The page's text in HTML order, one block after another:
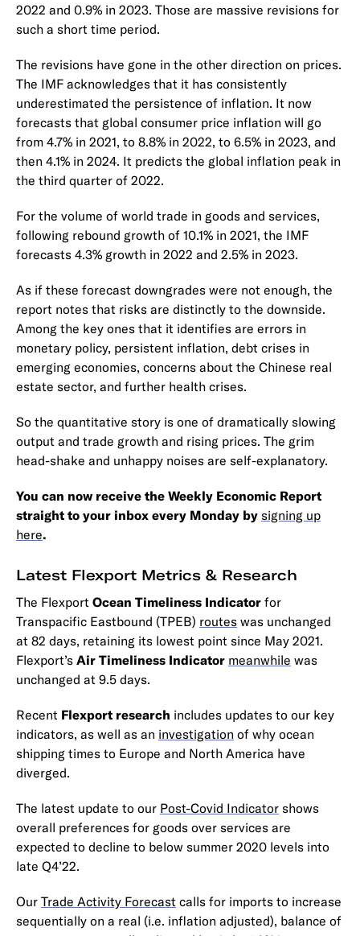
2022 and 0.9% in 2023. Those are massive revisions for
such a short time period.
The revisions have gone in the other direction on prices.
The IMF acknowledges that it has consistently
underestimated the persistence of inflation. It now
forecasts that global consumer price inflation will go
from 4.7% in 2021, to 8.8% in 2022, to 6.5% in 2023, and
then 4.1% in 2024. It predicts the global inflation peak in
the third quarter of 2022.
For the volume of world trade in goods and services,
following rebound growth of 10.1% in 2021, the IMF
forecasts 4.3% growth in 2022 and 2.5% in 2023.
As if these forecast downgrades were not enough, the
report notes that risks are distinctly to the downside.
Among the key ones that it identifies are errors in
monetary policy, persistent inflation, debt crises in
emerging economies, concerns about the Chinese real
estate sector, and further health crises.
So the quantitative story is one of dramatically slowing
output and trade growth and rising prices. The grim
head-shake and unhappy noises are self-explanatory.
You can now receive the Weekly Economic Report
straight to your inbox every Monday by signing up
here.
Latest Flexport Metrics & Research
The Flexport Ocean Timeliness Indicator for
Transpacific Eastbound (TPEB) routes was unchanged
at 82 days, retaining its lowest point since May 2021.
Flexport’s Air Timeliness Indicator meanwhile was
unchanged at 9.5 days.
Recent Flexport research includes updates to our key
indicators, as well as an investigation of why ocean
shipping times to Europe and North America have
diverged.
The latest update to our Post-Covid Indicator shows
overall preferences for goods over services are
expected to decline to below summer 2020 levels into
late Q4’22.
Our Trade Activity Forecast calls for imports to increase
sequentially on a real (i.e. inflation adjusted), balance of